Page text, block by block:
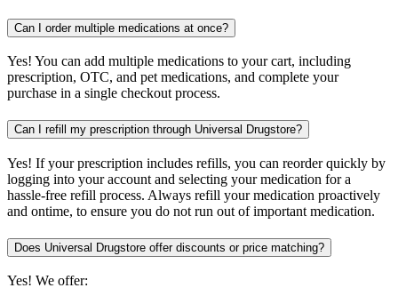
Can I order multiple medications at once?
Yes! You can add multiple medications to your cart, including
prescription, OTC, and pet medications, and complete your
purchase in a single checkout process.
Can I refill my prescription through Universal Drugstore?
Yes! If your prescription includes refills, you can reorder quickly by
logging into your account and selecting your medication for a
hassle-free refill process. Always refill your medication proactively
and ontime, to ensure you do not run out of important medication.
Does Universal Drugstore offer discounts or price matching?
Yes! We offer: